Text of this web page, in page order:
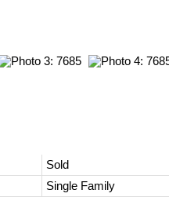
Sold
Single Family